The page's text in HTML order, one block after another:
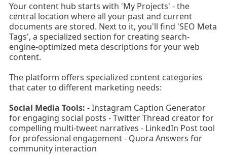
Your content hub starts with 'My Projects' - the
central location where all your past and current
documents are stored. Next to it, you'll find 'SEO Meta
Tags', a specialized section for creating search-
engine-optimized meta descriptions for your web
content.
The platform offers specialized content categories
that cater to different marketing needs:
Social Media Tools: - Instagram Caption Generator
for engaging social posts - Twitter Thread creator for
compelling multi-tweet narratives - LinkedIn Post tool
for professional engagement - Quora Answers for
community interaction